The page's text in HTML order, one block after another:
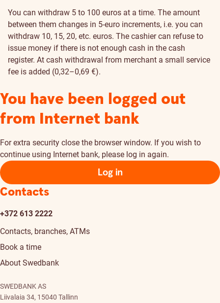
You can withdraw 5 to 100 euros at a time. The amount
between them changes in 5-euro increments, i.e. you can
withdraw 10, 15, 20, etc. euros. The cashier can refuse to
issue money if there is not enough cash in the cash
register. At cash withdrawal from merchant a small service
fee is added (0,32–0,69 €).
You have been logged out
from Internet bank
For extra security close the browser window. If you wish to
continue using Internet bank, please log in again.
Log in
Contacts
+372 613 2222
Contacts, branches, ATMs
Book a time
About Swedbank
SWEDBANK AS
Liivalaia 34, 15040 Tallinn